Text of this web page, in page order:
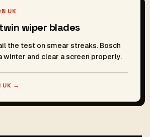
UK
wiper blades
the test on smear streaks. Bosch
winter and clear a screen properly.
UK →